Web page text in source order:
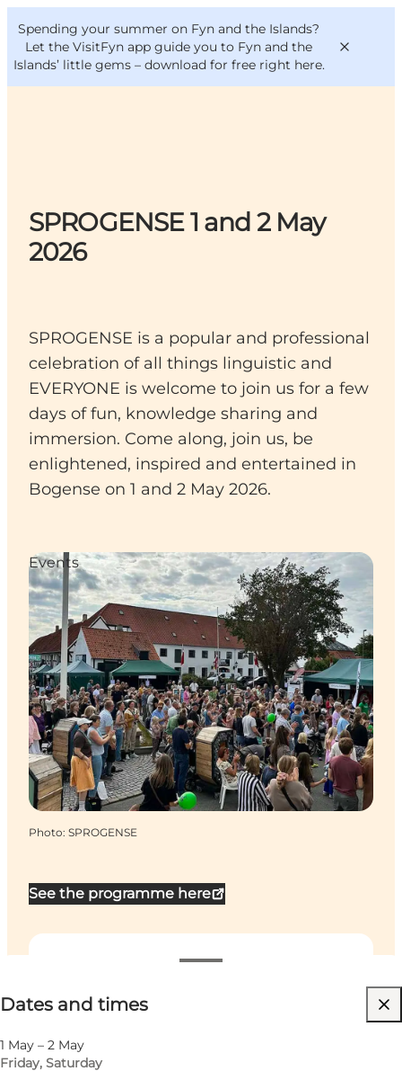
Spending your summer on Fyn and the Islands?
Let the VisitFyn app guide you to Fyn and the
Islands’ little gems – download for free right here.
Outdoor and bike
Where to eat
VisitFyn
Deutsch
SPROGENSE 1 and 2 May
2026
SPROGENSE is a popular and professional
celebration of all things linguistic and
EVERYONE is welcome to join us for a few
days of fun, knowledge sharing and
immersion. Come along, join us, be
enlightened, inspired and entertained in
Bogense on 1 and 2 May 2026.
See the programme here
Dates and times
1 May – 2 May
Friday, Saturday
Visit website
Children, Friends, My partner, Myself, My business
Events
Photo: SPROGENSE